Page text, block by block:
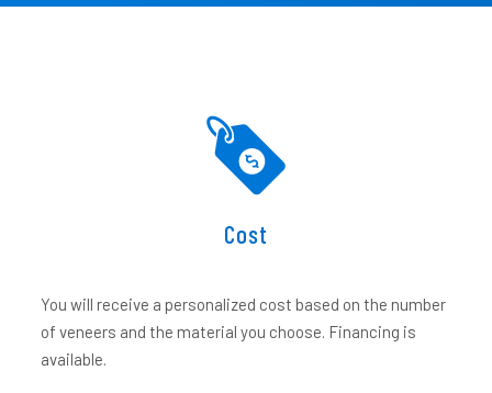
Cost
You will receive a personalized cost based on the number
of veneers and the material you choose. Financing is
available.